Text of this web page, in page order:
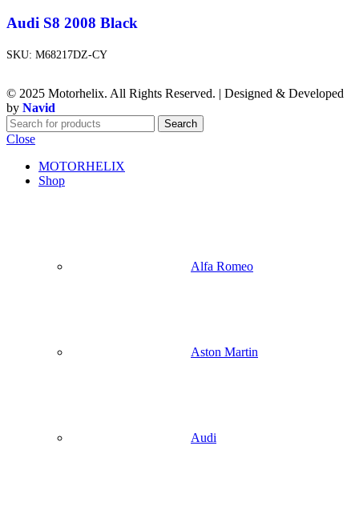
Audi S8 2008 Black
SKU: M68217DZ-CY
© 2025 Motorhelix. All Rights Reserved. | Designed & Developed
by Navid
Search
Close
MOTORHELIX
Shop
Alfa Romeo
Aston Martin
Audi